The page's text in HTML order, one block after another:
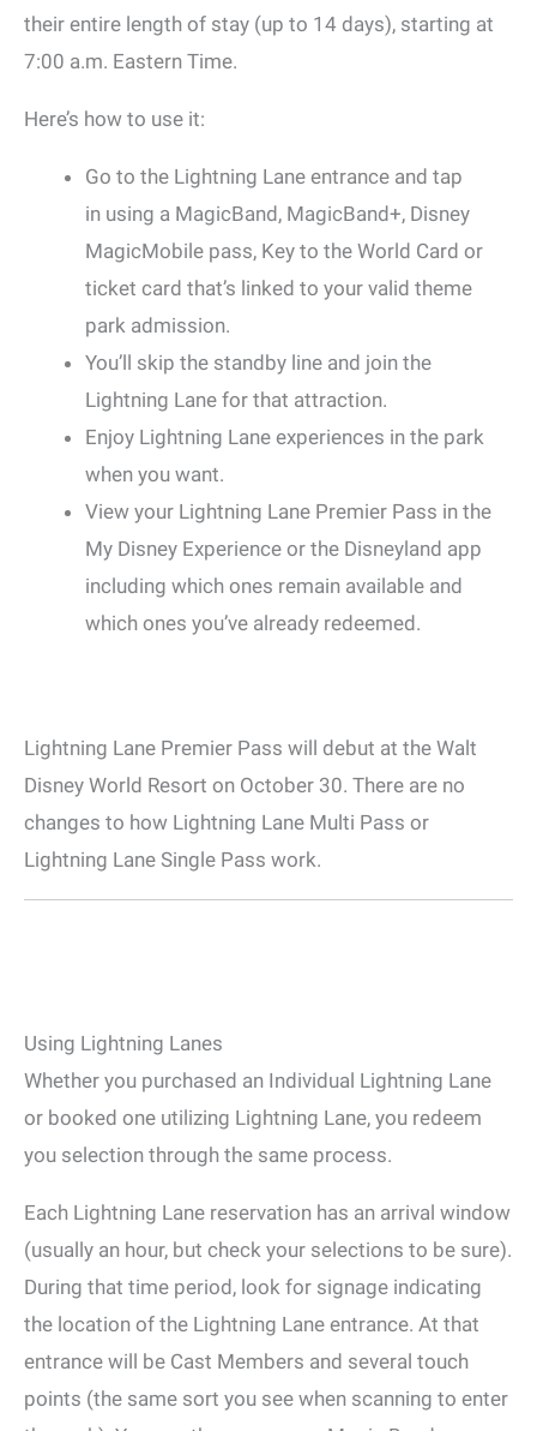
their entire length of stay (up to 14 days), starting at
7:00 a.m. Eastern Time.
Here’s how to use it:
Go to the Lightning Lane entrance and tap
in using a MagicBand, MagicBand+, Disney
MagicMobile pass, Key to the World Card or
ticket card that’s linked to your valid theme
park admission.
You’ll skip the standby line and join the
Lightning Lane for that attraction.
Enjoy Lightning Lane experiences in the park
when you want.
View your Lightning Lane Premier Pass in the
My Disney Experience or the Disneyland app
including which ones remain available and
which ones you’ve already redeemed.
Lightning Lane Premier Pass will debut at the Walt
Disney World Resort on October 30. There are no
changes to how Lightning Lane Multi Pass or
Lightning Lane Single Pass work.
Using Lightning Lanes
Whether you purchased an Individual Lightning Lane
or booked one utilizing Lightning Lane, you redeem
you selection through the same process.
Each Lightning Lane reservation has an arrival window
(usually an hour, but check your selections to be sure).
During that time period, look for signage indicating
the location of the Lightning Lane entrance. At that
entrance will be Cast Members and several touch
points (the same sort you see when scanning to enter